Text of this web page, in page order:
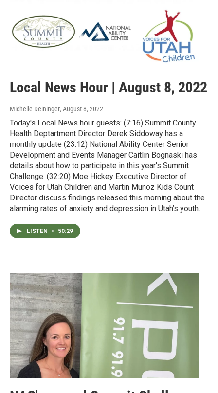
Local News Hour | August 8, 2022
Michelle Deininger, August 8, 2022
Today's Local News hour guests: (7:16) Summit County
Health Deptartment Director Derek Siddoway has a
monthly update (23:12) National Ability Center Senior
Development and Events Manager Caitlin Bognaski has
details about how to participate in this year's Summit
Challenge. (32:20) Moe Hickey Executive Director of
Voices for Utah Children and Martin Munoz Kids Count
Director discuss findings released this morning about the
alarming rates of anxiety and depression in Utah’s youth.
LISTEN • 50:29